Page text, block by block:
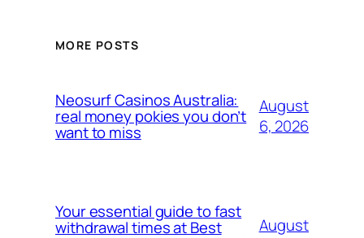
MORE POSTS
Neosurf Casinos Australia:
real money pokies you don’t
want to miss
August
6, 2026
Your essential guide to fast
withdrawal times at Best
August